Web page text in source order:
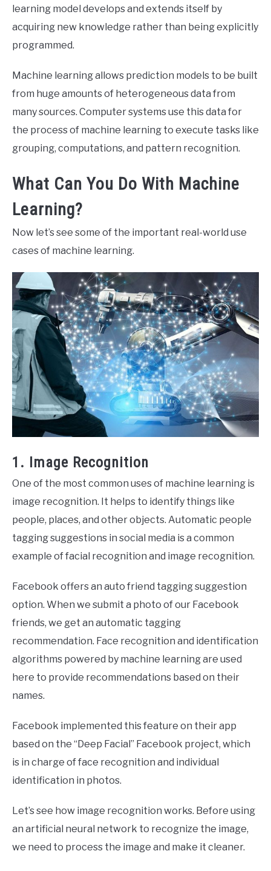
learning model develops and extends itself by
acquiring new knowledge rather than being explicitly
programmed.
Machine learning allows prediction models to be built
from huge amounts of heterogeneous data from
many sources. Computer systems use this data for
the process of machine learning to execute tasks like
grouping, computations, and pattern recognition.
What Can You Do With Machine
Learning?
Now let’s see some of the important real-world use
cases of machine learning.
1. Image Recognition
One of the most common uses of machine learning is
image recognition. It helps to identify things like
people, places, and other objects. Automatic people
tagging suggestions in social media is a common
example of facial recognition and image recognition.
Facebook offers an auto friend tagging suggestion
option. When we submit a photo of our Facebook
friends, we get an automatic tagging
recommendation. Face recognition and identification
algorithms powered by machine learning are used
here to provide recommendations based on their
names.
Facebook implemented this feature on their app
based on the “Deep Facial” Facebook project, which
is in charge of face recognition and individual
identification in photos.
Let’s see how image recognition works. Before using
an artificial neural network to recognize the image,
we need to process the image and make it cleaner.